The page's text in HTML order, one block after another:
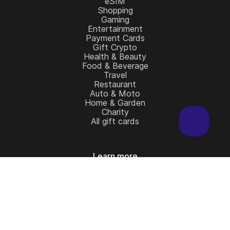
Shopping
Gaming
Entertainment
Payment Cards
Gift Crypto
Health & Beauty
Food & Beverage
Travel
Restaurant
Auto & Moto
Home & Garden
Charity
All gift cards
Learn more